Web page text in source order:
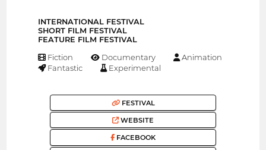
INTERNATIONAL FESTIVAL
SHORT FILM FESTIVAL
FEATURE FILM FESTIVAL
Fiction Documentary
Animation
Fantastic
Experimental
FESTIVAL
WEBSITE
FACEBOOK